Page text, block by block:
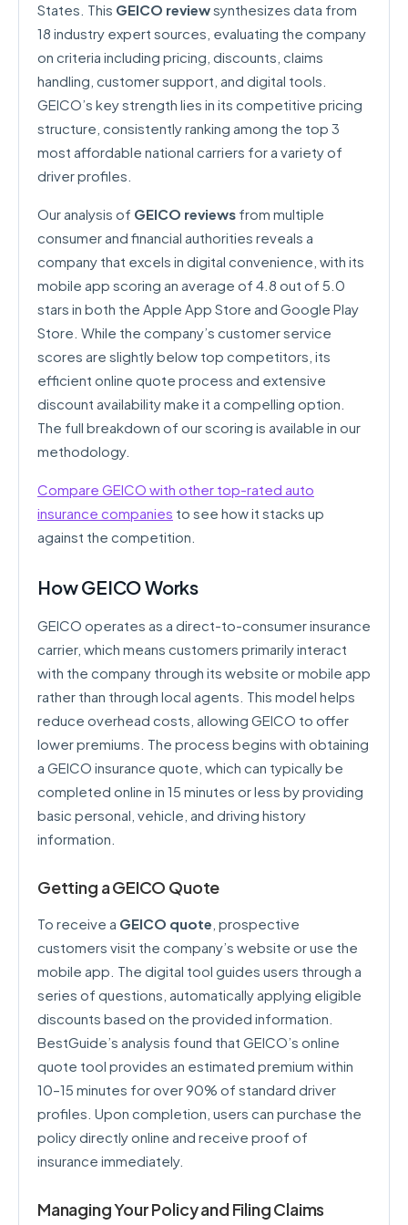
States. This GEICO reviewsynthesizes data from
18 industry expert sources, evaluating the company
on criteria including pricing, discounts, claims
handling, customer support, and digital tools.
GEICO’s key strength lies in its competitive pricing
structure, consistently ranking among the top 3
most affordable national carriers for a variety of
driver profiles.
Our analysis of GEICO reviews from multiple
consumer and financial authorities reveals a
company that excels in digital convenience, with its
mobile app scoring an average of 4.8 out of 5.0
stars in both the Apple App Store and Google Play
Store. While the company’s customer service
scores are slightly below top competitors, its
efficient online quote process and extensive
discount availability make it a compelling option.
The full breakdown of our scoring is available in our
methodology.
Compare GEICO with other top-rated auto
insurance companies to see how it stacks up
against the competition.
How GEICO Works
GEICO operates as a direct-to-consumer insurance
carrier, which means customers primarily interact
with the company through its website or mobile app
rather than through local agents. This model helps
reduce overhead costs, allowing GEICO to offer
lower premiums. The process begins with obtaining
a GEICO insurance quote, which can typically be
completed online in 15 minutes or less by providing
basic personal, vehicle, and driving history
information.
Getting a GEICO Quote
To receive a GEICO quote , prospective
customers visit the company’s website or use the
mobile app. The digital tool guides users through a
series of questions, automatically applying eligible
discounts based on the provided information.
BestGuide’s analysis found that GEICO’s online
quote tool provides an estimated premium within
10–15 minutes for over 90% of standard driver
profiles. Upon completion, users can purchase the
policy directly online and receive proof of
insurance immediately.
Managing Your Policy and Filing Claims